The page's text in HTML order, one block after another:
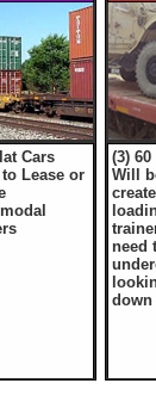
Cars
Lease or
(3)
Will
need
down